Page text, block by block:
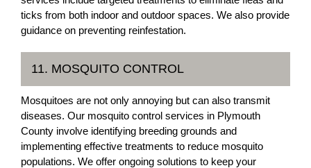
ticks from both indoor and outdoor spaces. We also provide
guidance on preventing reinfestation.
11. MOSQUITO CONTROL
Mosquitoes are not only annoying but can also transmit
diseases. Our mosquito control services in Plymouth
County involve identifying breeding grounds and
implementing effective treatments to reduce mosquito
populations. We offer ongoing solutions to keep your